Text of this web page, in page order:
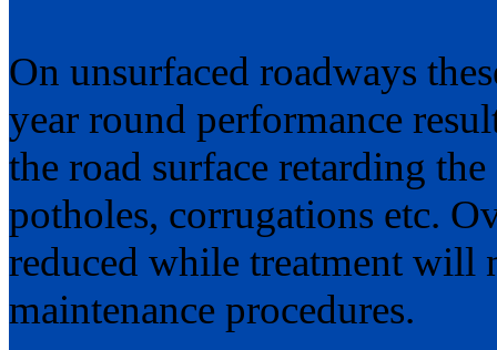
On unsurfaced roadways
year round performance
the road surface retarding
potholes, corrugations etc.
reduced while treatment will
maintenance procedures.